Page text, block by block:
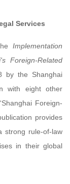
Services
Implementation
Foreign-Related
by the Shanghai
with eight other
Foreign-
provides
strong rule-of-law
in their global